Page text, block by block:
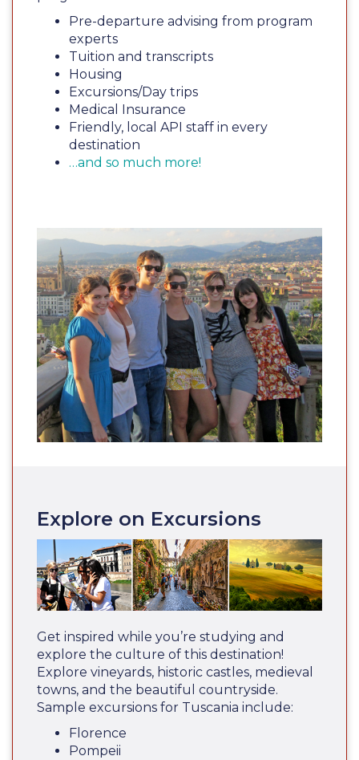
Pre-departure advising from program
experts
Tuition and transcripts
Housing
Excursions/Day trips
Medical Insurance
Friendly, local API staff in every
destination
…and so much more!
Explore on Excursions
Get inspired while you’re studying and
explore the culture of this destination!
Explore vineyards, historic castles, medieval
towns, and the beautiful countryside.
Sample excursions for Tuscania include:
Florence
Pompeii